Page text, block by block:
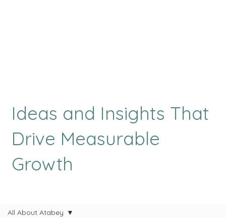
Ideas and Insights That
Drive Measurable
Growth
All About Atabey